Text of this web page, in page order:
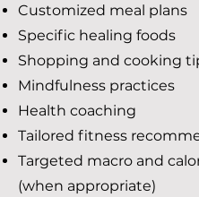
Customized meal plans
Specific healing foods
Shopping and cooking
Mindfulness practices
Health coaching
Tailored fitness
Targeted macro and
(when appropriate)